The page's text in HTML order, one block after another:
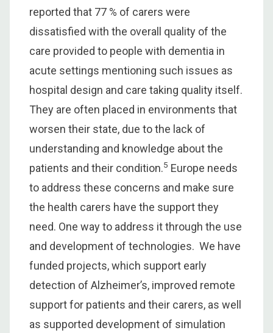
reported that 77 % of carers were
dissatisfied with the overall quality of the
care provided to people with dementia in
acute settings mentioning such issues as
hospital design and care taking quality itself.
They are often placed in environments that
worsen their state, due to the lack of
understanding and knowledge about the
patients and their condition.5 Europe needs
to address these concerns and make sure
the health carers have the support they
need. One way to address it through the use
and development of technologies. We have
funded projects, which support early
detection of Alzheimer’s, improved remote
support for patients and their carers, as well
as supported development of simulation